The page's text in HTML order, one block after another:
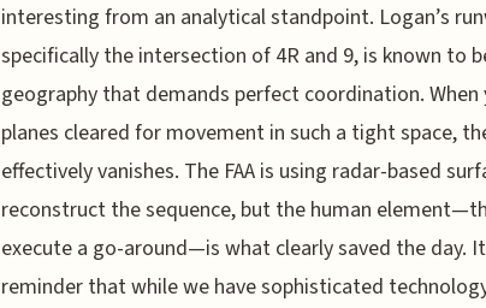
interesting from an analytical standpoint. Logan’s
specifically the intersection of 4R and 9, is known to
geography that demands perfect coordination. When
planes cleared for movement in such a tight space,
effectively vanishes. The FAA is using radar-based
reconstruct the sequence, but the human
execute a go-around—is what clearly saved the day.
reminder that while we have sophisticated